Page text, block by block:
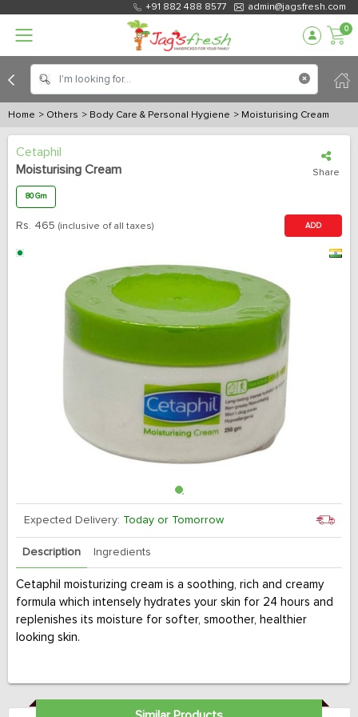
+91 882 488 8577 admin@jagsfresh.com
0
Home > Others > Body Care & Personal Hygiene > Moisturising Cream
Cetaphil
Moisturising Cream
Share
80 Gm
Rs. 465 (inclusive of all taxes) ADD
Expected Delivery: Today or Tomorrow
Description Ingredients
Cetaphil moisturizing cream is a soothing, rich and creamy
formula which intensely hydrates your skin for 24 hours and
replenishes its moisture for softer, smoother, healthier
looking skin.